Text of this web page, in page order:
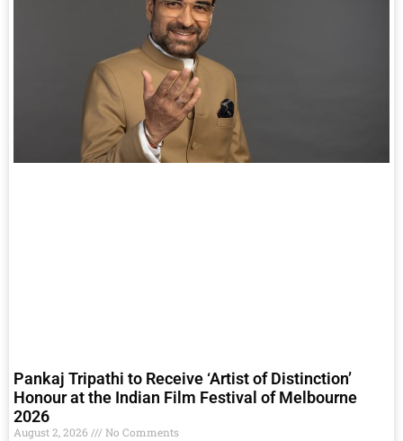
Pankaj Tripathi to Receive ‘Artist of Distinction’
Honour at the Indian Film Festival of Melbourne
2026
August 2, 2026 No Comments